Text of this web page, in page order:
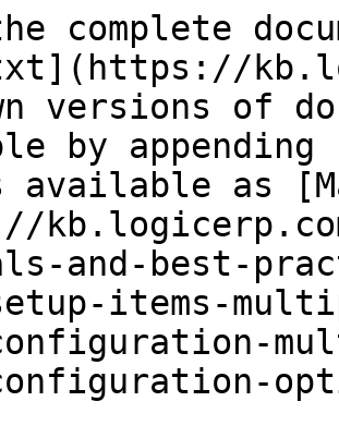
complete
versions of
by
available as
and-best-
items-